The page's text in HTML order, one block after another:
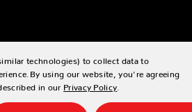
Zing Patio |Sitemap
& developed by
technologies) to collect data to
By using our website, you're agreeing
in our Privacy Policy